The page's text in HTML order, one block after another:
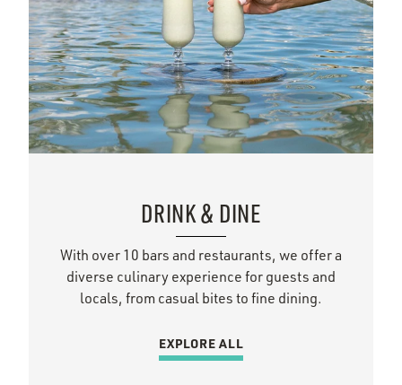
DRINK & DINE
With over 10 bars and restaurants, we offer a
diverse culinary experience for guests and
locals, from casual bites to fine dining.
EXPLORE ALL